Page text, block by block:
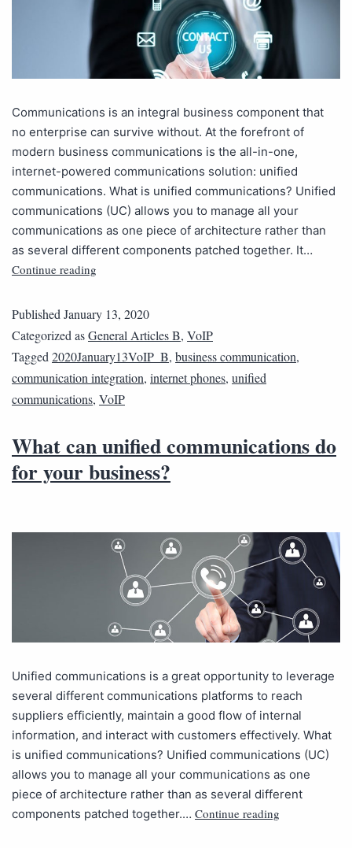
Communications is an integral business component that
no enterprise can survive without. At the forefront of
modern business communications is the all-in-one,
internet-powered communications solution: unified
communications. What is unified communications? Unified
communications (UC) allows you to manage all your
communications as one piece of architecture rather than
as several different components patched together. It…
Continue reading
PublishedJanuary 13, 2020
Categorized asGeneral Articles B, VoIP
Tagged2020January13VoIP_B, business communication,
communication integration, internet phones, unified
communications, VoIP
What can unified communications do
for your business?
Unified communications is a great opportunity to leverage
several different communications platforms to reach
suppliers efficiently, maintain a good flow of internal
information, and interact with customers effectively. What
is unified communications? Unified communications (UC)
allows you to manage all your communications as one
piece of architecture rather than as several different
components patched together.… Continue reading